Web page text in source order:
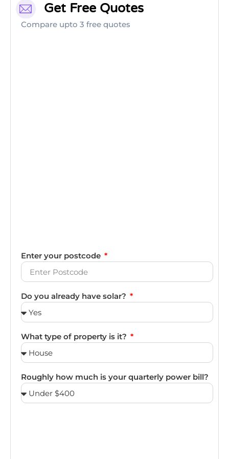
Get Free Quotes
Compare upto 3 free quotes
Enter your postcode
Do you already have solar?
What type of property is it?
Roughly how much is your quarterly power bill?